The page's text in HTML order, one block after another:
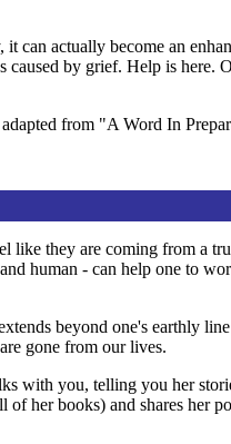
actually become an
caused by grief. Help is here.
adapted from "A Word In
like they are coming from a
human - can help one to
beyond one's earthly
gone from our lives.
with you, telling you her
her books) and shares her